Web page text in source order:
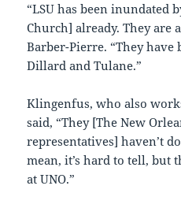
“LSU has been inundated
Church] already. They are
Barber-Pierre. “They have
Dillard and Tulane.”
Klingenfus, who also
said, “They [The New
representatives] haven’t
mean, it’s hard to tell, but
at UNO.”